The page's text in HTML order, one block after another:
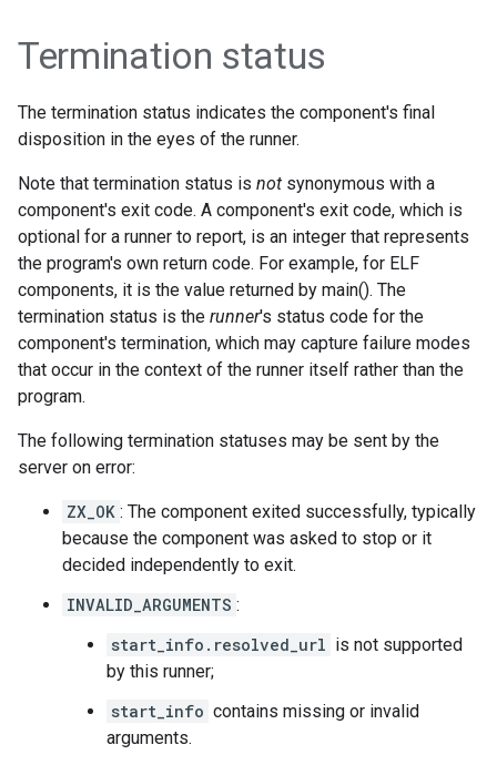
Termination status
The termination status indicates the component's final
disposition in the eyes of the runner.
Note that termination status is not synonymous with a
component's exit code. A component's exit code, which is
optional for a runner to report, is an integer that represents
the program's own return code. For example, for ELF
components, it is the value returned by main(). The
termination status is the runner's status code for the
component's termination, which may capture failure modes
that occur in the context of the runner itself rather than the
program.
The following termination statuses may be sent by the
server on error:
ZX_OK : The component exited successfully, typically
because the component was asked to stop or it
decided independently to exit.
INVALID_ARGUMENTS :
start_info.resolved_url is not supported
by this runner;
start_info contains missing or invalid
arguments.